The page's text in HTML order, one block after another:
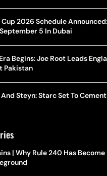
Cup 2026 Schedule
5 In Dubai
Begins: Joe Root Leads
Pakistan
Steyn: Starc Set To
| Why Rule 240 Has